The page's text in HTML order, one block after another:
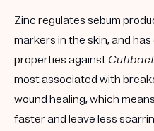
Zinc regulates sebum
markers in the skin, and
properties against
most associated with
wound healing, which
faster and leave less